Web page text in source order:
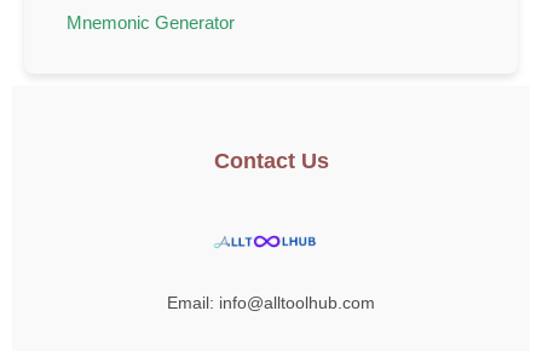
Mnemonic Generator
Contact Us
Email: info@alltoolhub.com